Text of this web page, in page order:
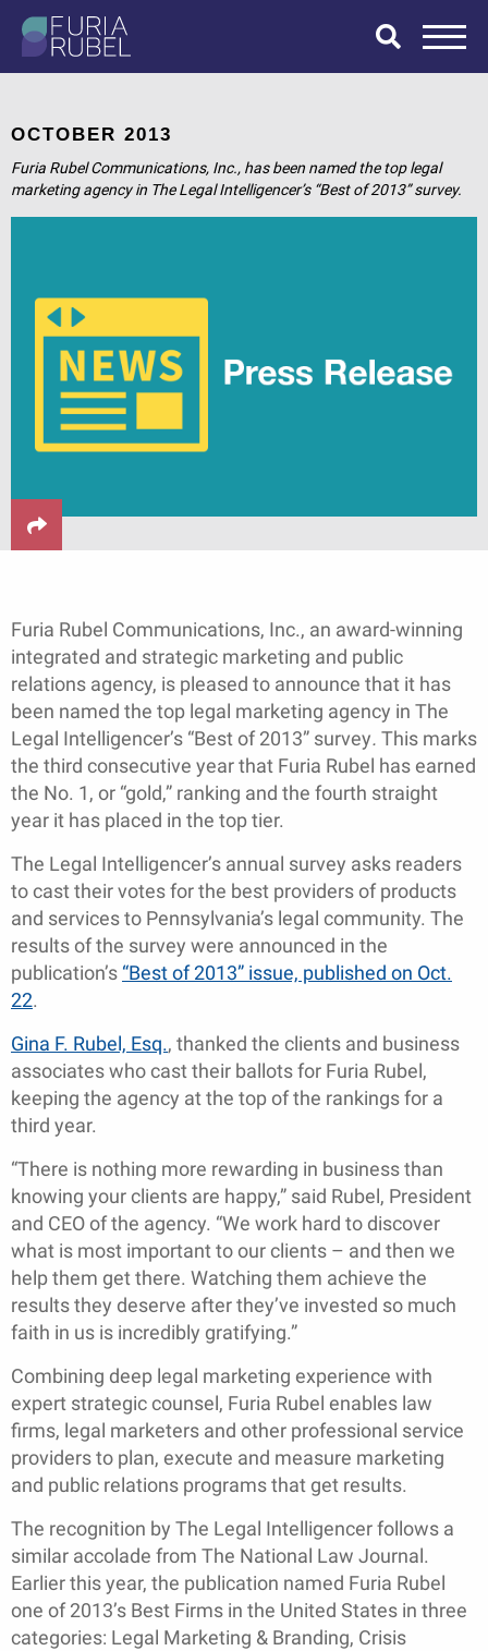
What are you
looking for?
OCTOBER 2013
Furia Rubel Communications, Inc., has been named the top legal
marketing agency in The Legal Intelligencer’s “Best of 2013” survey.
Furia Rubel Communications, Inc., an award-winning
integrated and strategic marketing and public
relations agency, is pleased to announce that it has
been named the top legal marketing agency in The
Legal Intelligencer’s “Best of 2013” survey. This marks
the third consecutive year that Furia Rubel has earned
the No. 1, or “gold,” ranking and the fourth straight
year it has placed in the top tier.
The Legal Intelligencer’s annual survey asks readers
to cast their votes for the best providers of products
and services to Pennsylvania’s legal community. The
results of the survey were announced in the
publication’s “Best of 2013” issue, published on Oct.
22.
Gina F. Rubel, Esq., thanked the clients and business
associates who cast their ballots for Furia Rubel,
keeping the agency at the top of the rankings for a
third year.
“There is nothing more rewarding in business than
knowing your clients are happy,” said Rubel, President
and CEO of the agency. “We work hard to discover
what is most important to our clients – and then we
help them get there. Watching them achieve the
results they deserve after they’ve invested so much
faith in us is incredibly gratifying.”
Combining deep legal marketing experience with
expert strategic counsel, Furia Rubel enables law
firms, legal marketers and other professional service
providers to plan, execute and measure marketing
and public relations programs that get results.
The recognition by The Legal Intelligencer follows a
similar accolade from The National Law Journal.
Earlier this year, the publication named Furia Rubel
one of 2013’s Best Firms in the United States in three
categories: Legal Marketing & Branding, Crisis